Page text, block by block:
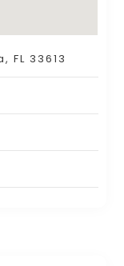
FL 33613